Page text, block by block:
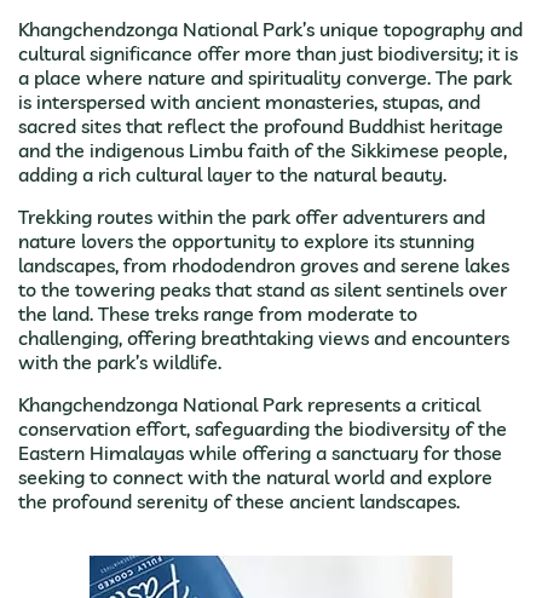
Khangchendzonga National Park’s unique topography and
cultural significance offer more than just biodiversity; it is
a place where nature and spirituality converge. The park
is interspersed with ancient monasteries, stupas, and
sacred sites that reflect the profound Buddhist heritage
and the indigenous Limbu faith of the Sikkimese people,
adding a rich cultural layer to the natural beauty.
Trekking routes within the park offer adventurers and
nature lovers the opportunity to explore its stunning
landscapes, from rhododendron groves and serene lakes
to the towering peaks that stand as silent sentinels over
the land. These treks range from moderate to
challenging, offering breathtaking views and encounters
with the park’s wildlife.
Khangchendzonga National Park represents a critical
conservation effort, safeguarding the biodiversity of the
Eastern Himalayas while offering a sanctuary for those
seeking to connect with the natural world and explore
the profound serenity of these ancient landscapes.